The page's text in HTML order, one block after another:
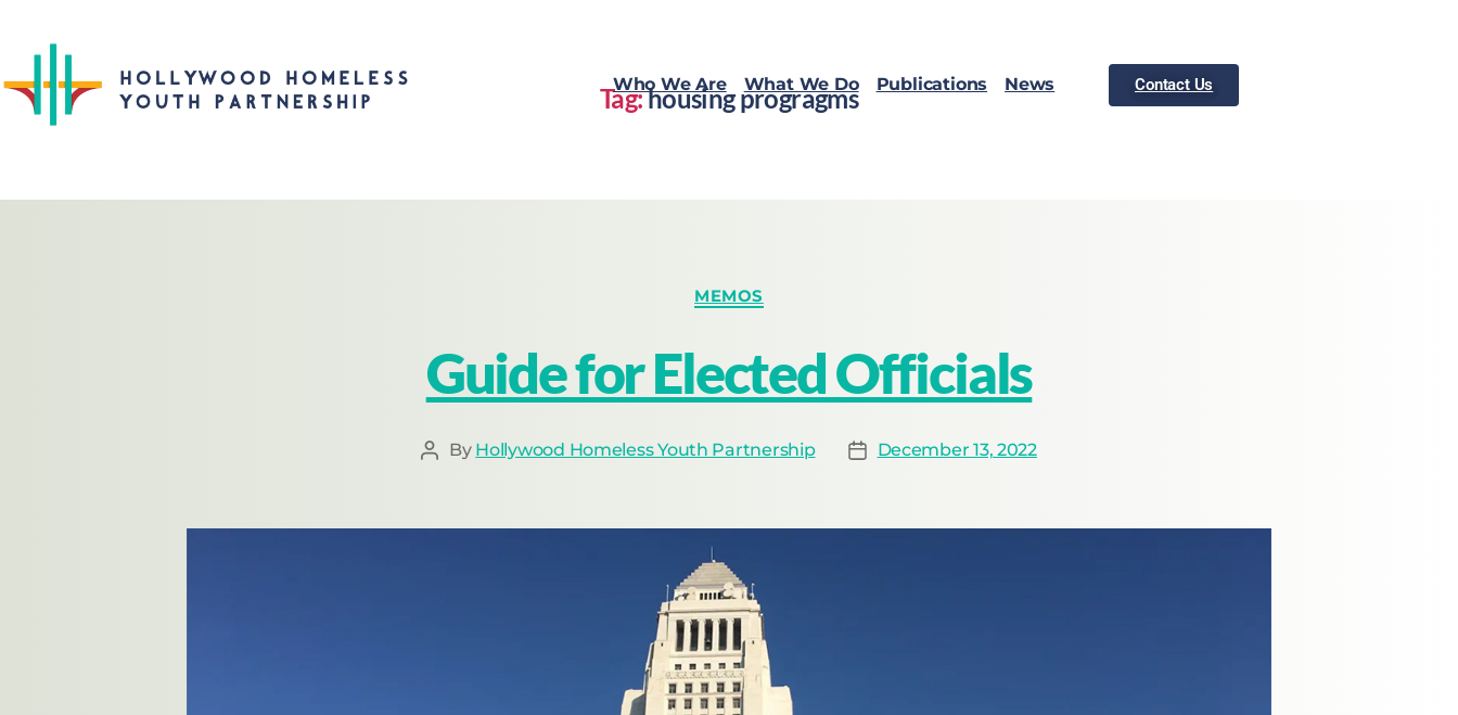
Who We Are What We Do Publications News Contact Us
Tag:housing progragms
MEMOS
Guide for Elected Officials
By Hollywood Homeless Youth Partnership December 13, 2022